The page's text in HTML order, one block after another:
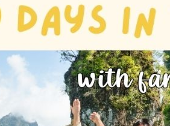
Da
Mui
MONTH